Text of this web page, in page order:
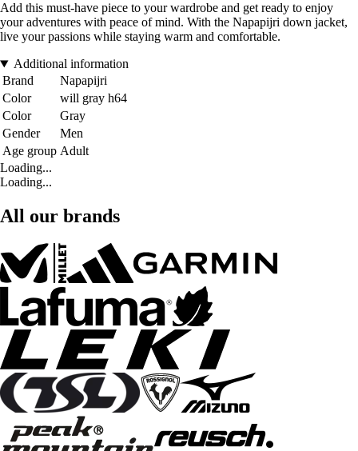
Add this must-have piece to your wardrobe and get ready to enjoy
your adventures with peace of mind. With the Napapijri down jacket,
live your passions while staying warm and comfortable.
Additional information
Brand
Napapijri
Color
will gray h64
Color
Gray
Gender
Men
Age group Adult
Loading...
Loading...
All our brands